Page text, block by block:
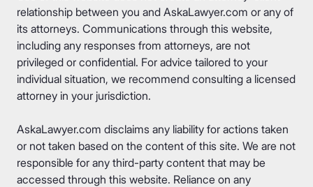
relationship between you and AskaLawyer.com or any of
its attorneys. Communications through this website,
including any responses from attorneys, are not
privileged or confidential. For advice tailored to your
individual situation, we recommend consulting a licensed
attorney in your jurisdiction.
AskaLawyer.com disclaims any liability for actions taken
or not taken based on the content of this site. We are not
responsible for any third-party content that may be
accessed through this website. Reliance on any